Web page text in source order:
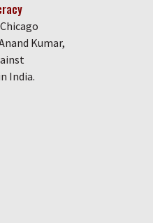
Kumar,
India.